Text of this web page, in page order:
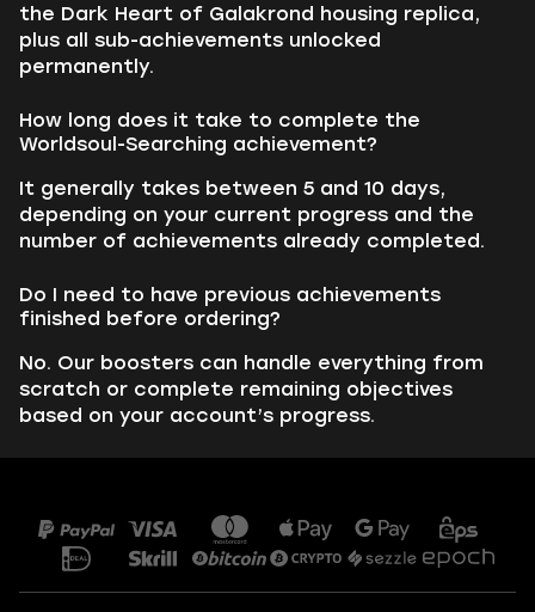
the Dark Heart of Galakrond housing replica,
plus all sub-achievements unlocked
permanently.
How long does it take to complete the
Worldsoul-Searching achievement?
It generally takes between 5 and 10 days,
depending on your current progress and the
number of achievements already completed.
Do I need to have previous achievements
finished before ordering?
No. Our boosters can handle everything from
scratch or complete remaining objectives
based on your account’s progress.